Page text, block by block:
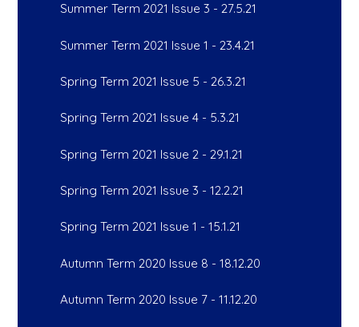
Summer Term 2021 Issue 3 - 27.5.21
Summer Term 2021 Issue 1 - 23.4.21
Spring Term 2021 Issue 5 - 26.3.21
Spring Term 2021 Issue 4 - 5.3.21
Spring Term 2021 Issue 2 - 29.1.21
Spring Term 2021 Issue 3 - 12.2.21
Spring Term 2021 Issue 1 - 15.1.21
Autumn Term 2020 Issue 8 - 18.12.20
Autumn Term 2020 Issue 7 - 11.12.20